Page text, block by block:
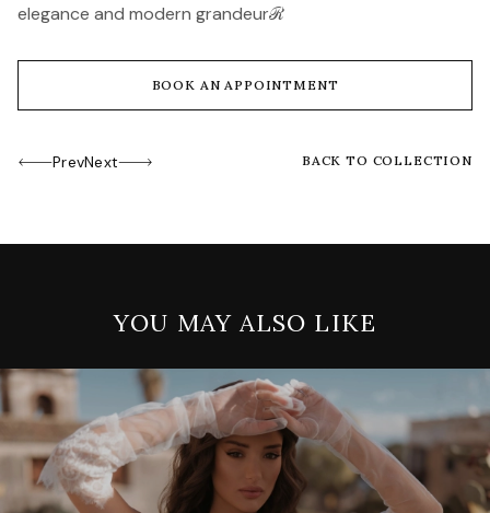
elegance and modern grandeurℛ
BOOK AN APPOINTMENT
PrevNext BACK TO COLLECTION
YOU MAY ALSO LIKE